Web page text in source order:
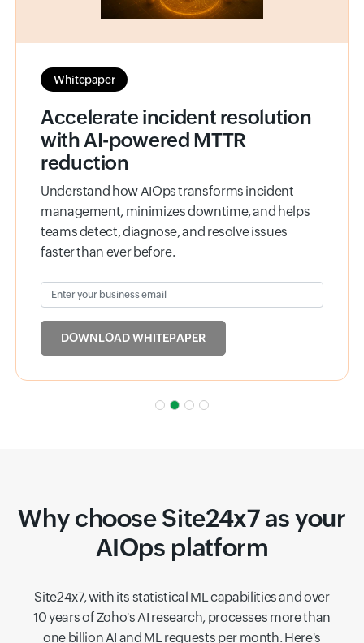
Whitepaper
Accelerate incident resolution
with AI-powered MTTR
reduction
Understand how AIOps transforms incident
management, minimizes downtime, and helps
teams detect, diagnose, and resolve issues
faster than ever before.
Enter your business email
DOWNLOAD WHITEPAPER
Why choose Site24x7 as your
AIOps platform
Site24x7, with its statistical ML capabilities and over
10 years of Zoho's AI research, processes more than
one billion AI and ML requests per month. Here's